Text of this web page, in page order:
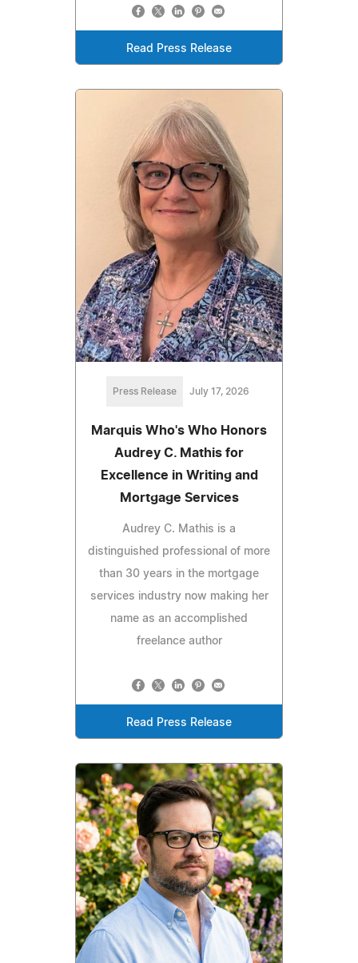
Read Press Release
Press Release July 17, 2026
Marquis Who's Who Honors
Audrey C. Mathis for
Excellence in Writing and
Mortgage Services
Audrey C. Mathis is a
distinguished professional of more
than 30 years in the mortgage
services industry now making her
name as an accomplished
freelance author
Read Press Release